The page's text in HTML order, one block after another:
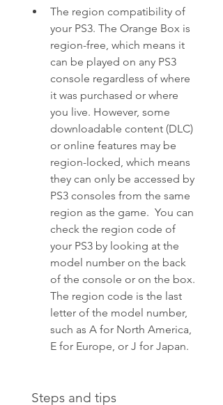
The region compatibility of
your PS3. The Orange Box is
region-free, which means it
can be played on any PS3
console regardless of where
it was purchased or where
you live. However, some
downloadable content (DLC)
or online features may be
region-locked, which means
they can only be accessed by
PS3 consoles from the same
region as the game.  You can
check the region code of
your PS3 by looking at the
model number on the back
of the console or on the box.
The region code is the last
letter of the model number,
such as A for North America,
E for Europe, or J for Japan.
Steps and tips